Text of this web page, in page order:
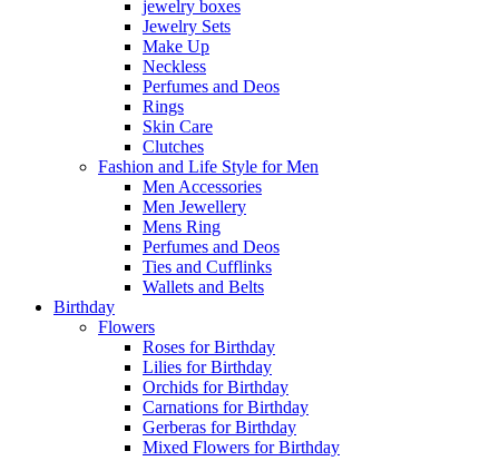
jewelry boxes
Jewelry Sets
Make Up
Neckless
Perfumes and Deos
Rings
Skin Care
Clutches
Fashion and Life Style for Men
Men Accessories
Men Jewellery
Mens Ring
Perfumes and Deos
Ties and Cufflinks
Wallets and Belts
Birthday
Flowers
Roses for Birthday
Lilies for Birthday
Orchids for Birthday
Carnations for Birthday
Gerberas for Birthday
Mixed Flowers for Birthday